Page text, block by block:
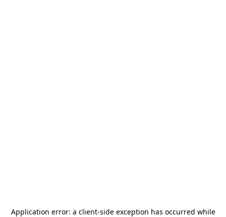
Application error: a client-side exception has occurred while